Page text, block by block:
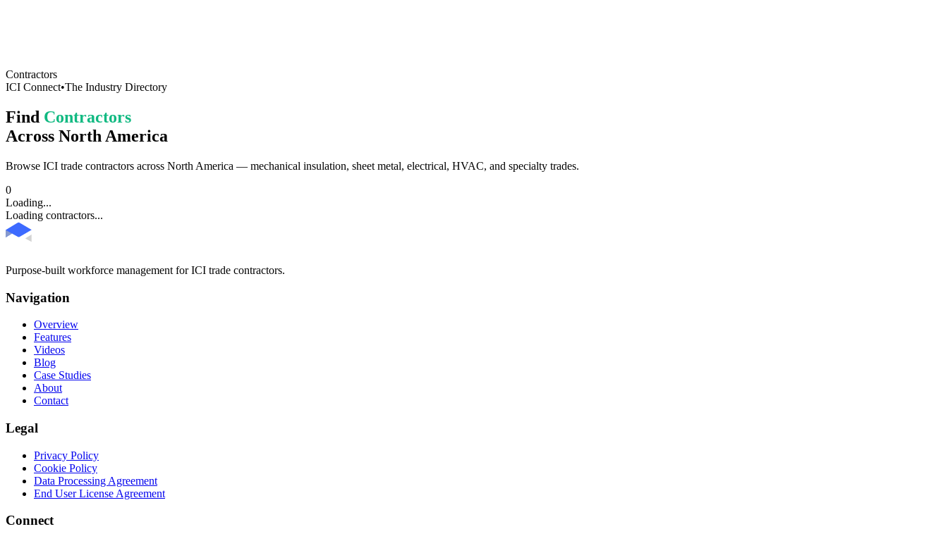
Contractors
ICI Connect•The Industry Directory
Find Contractors
Across North America
Browse ICI trade contractors across North America — mechanical insulation, sheet metal, electrical, HVAC, and specialty trades.
0
Loading...
Loading contractors...
Purpose-built workforce management for ICI trade contractors.
Navigation
Overview
Features
Videos
Blog
Case Studies
About
Contact
Legal
Privacy Policy
Cookie Policy
Data Processing Agreement
End User License Agreement
Connect